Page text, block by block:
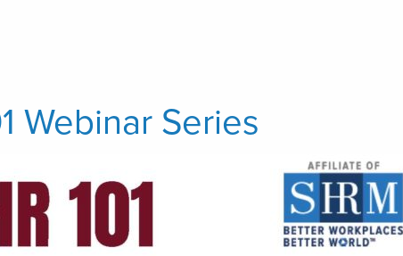
Webinar Series